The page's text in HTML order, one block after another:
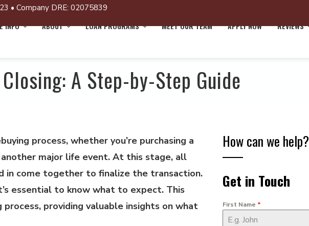
• Company DRE: 02075839
INFO ABOUT LOAN PROGRAMS MEET OUR TEAM APPLY NOW REVIEWS
A Step-by-Step Guide
process, whether you’re purchasing a
another major life event. At this stage, all
in come together to finalize the transaction.
essential to know what to expect. This
providing valuable insights on what
How can we help?
Get in Touch
First Name *